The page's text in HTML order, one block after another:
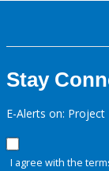
Stay
E-Alerts on: Project
I agree with the